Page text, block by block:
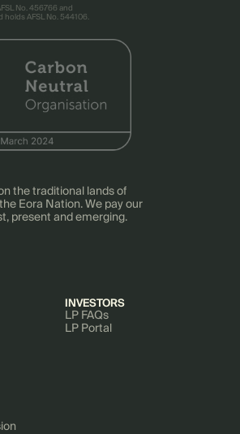
No. 456766 and
holds AFSL No. 544106.
the traditional lands of
Eora Nation. We pay our
present and emerging.
INVESTORS
LP FAQs
LP Portal